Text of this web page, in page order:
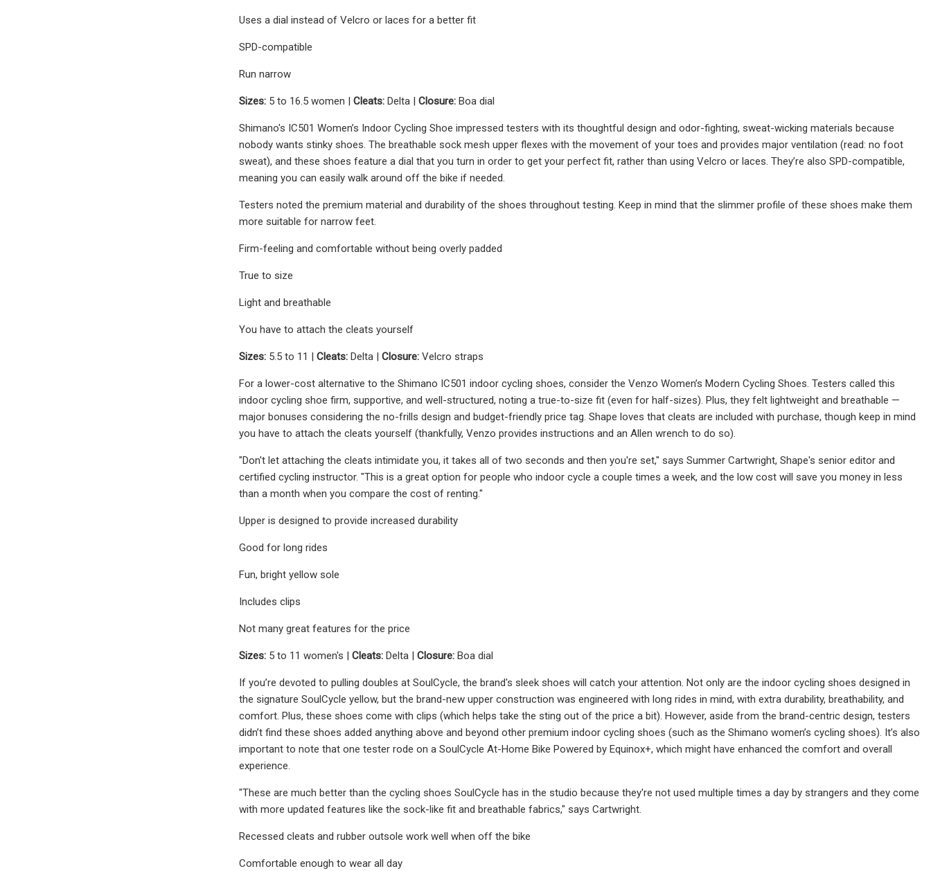
Uses a dial instead of Velcro or laces for a better fit
SPD-compatible
Run narrow
Sizes: 5 to 16.5 women | Cleats: Delta | Closure: Boa dial
Shimano's IC501 Women’s Indoor Cycling Shoe impressed testers with its thoughtful design and odor-fighting, sweat-wicking materials because
nobody wants stinky shoes. The breathable sock mesh upper flexes with the movement of your toes and provides major ventilation (read: no foot
sweat), and these shoes feature a dial that you turn in order to get your perfect fit, rather than using Velcro or laces. They’re also SPD-compatible,
meaning you can easily walk around off the bike if needed.
Testers noted the premium material and durability of the shoes throughout testing. Keep in mind that the slimmer profile of these shoes make them
more suitable for narrow feet.
Firm-feeling and comfortable without being overly padded
True to size
Light and breathable
You have to attach the cleats yourself
Sizes: 5.5 to 11 | Cleats: Delta | Closure: Velcro straps
For a lower-cost alternative to the Shimano IC501 indoor cycling shoes, consider the Venzo Women’s Modern Cycling Shoes. Testers called this
indoor cycling shoe firm, supportive, and well-structured, noting a true-to-size fit (even for half-sizes). Plus, they felt lightweight and breathable —
major bonuses considering the no-frills design and budget-friendly price tag. Shape loves that cleats are included with purchase, though keep in mind
you have to attach the cleats yourself (thankfully, Venzo provides instructions and an Allen wrench to do so).
"Don't let attaching the cleats intimidate you, it takes all of two seconds and then you're set," says Summer Cartwright, Shape's senior editor and
certified cycling instructor. "This is a great option for people who indoor cycle a couple times a week, and the low cost will save you money in less
than a month when you compare the cost of renting."
Upper is designed to provide increased durability
Good for long rides
Fun, bright yellow sole
Includes clips
Not many great features for the price
Sizes: 5 to 11 women's | Cleats: Delta | Closure: Boa dial
If you’re devoted to pulling doubles at SoulCycle, the brand's sleek shoes will catch your attention. Not only are the indoor cycling shoes designed in
the signature SoulCycle yellow, but the brand-new upper construction was engineered with long rides in mind, with extra durability, breathability, and
comfort. Plus, these shoes come with clips (which helps take the sting out of the price a bit). However, aside from the brand-centric design, testers
didn’t find these shoes added anything above and beyond other premium indoor cycling shoes (such as the Shimano women’s cycling shoes). It’s also
important to note that one tester rode on a SoulCycle At-Home Bike Powered by Equinox+, which might have enhanced the comfort and overall
experience.
"These are much better than the cycling shoes SoulCycle has in the studio because they're not used multiple times a day by strangers and they come
with more updated features like the sock-like fit and breathable fabrics," says Cartwright.
Recessed cleats and rubber outsole work well when off the bike
Comfortable enough to wear all day